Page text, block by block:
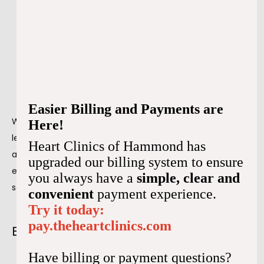
When bradycardia is an actual medical problem, it can
lead to serious health complications, including cardiac
arrest and death. However, when we find bradycardia
early on, we can treat the underlying cause and prevent
severe complications from occurring.
Bradycardia: Is it always a problem?
Easier Billing and Payments are
Here!
Heart Clinics of Hammond has
upgraded our billing system to ensure
you always have a simple, clear and
convenient payment experience.
Try it today:
pay.theheartclinics.com
Have billing or payment questions?